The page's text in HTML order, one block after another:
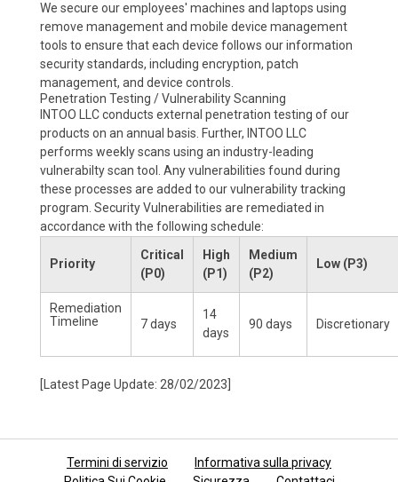
We secure our employees' machines and laptops using
remove management and mobile device management
tools to ensure that each device follows our information
security standards, including encryption, patch
management, and device controls.
Penetration Testing / Vulnerability Scanning
INTOO LLC conducts external penetration testing of our
products on an annual basis. Further, INTOO LLC
performs weekly scans using an industry-leading
vulnerabilty scan tool. Any vulnerabilities found during
these processes are added to our vulnerability tracking
program. Security Vulnerabilities are remediated in
accordance with the following schedule:
Priority
Critical
(P0)
High
(P1)
Medium
(P2)
Low (P3)
Remediation
Timeline
7 days
14
days
90 days Discretionary
[Latest Page Update: 28/02/2023]
Termini di servizio
Informativa sulla privacy